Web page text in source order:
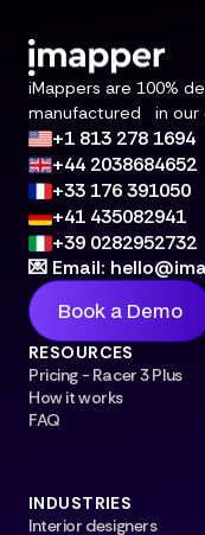
iMappers are 100%
manufactured in our
+1 813 278 1694
+44 2038684652
+33 176 391050
+41 435082941
+39 0282952732
💌 Email:
Book a Demo
RESOURCES
Pricing - Racer 3 Plus
How it works
FAQ
INDUSTRIES
Interior designers